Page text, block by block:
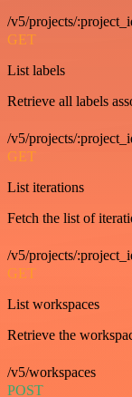
/v5/projects/
GET
List labels
Retrieve all labels
/v5/projects/
GET
List iterations
Fetch the list of
/v5/projects/
GET
List workspaces
Retrieve the
/v5/workspaces
POST